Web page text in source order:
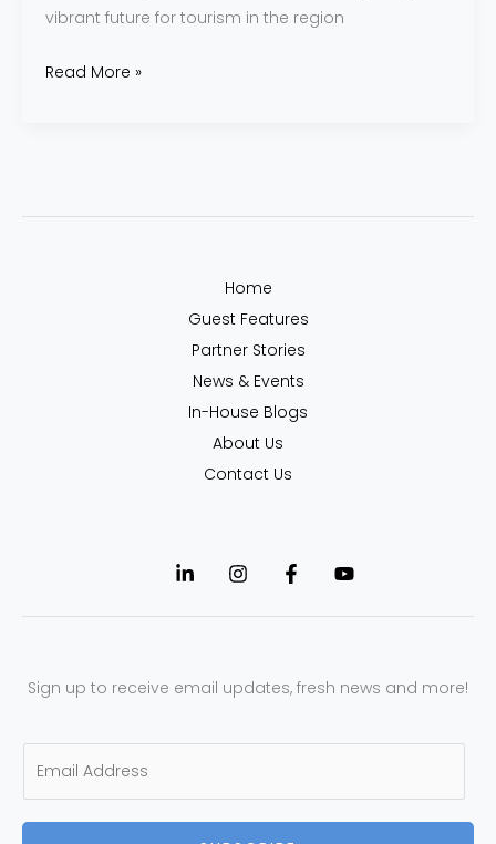
vibrant future for tourism in the region
Read More »
Home
Guest Features
Partner Stories
News & Events
In-House Blogs
About Us
Contact Us
Sign up to receive email updates, fresh news and more!
a